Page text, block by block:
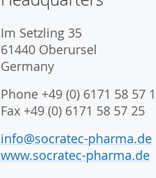
Im Setzling 35
61440 Oberursel
Germany
Phone +49 (0) 6171 58 57
Fax +49 (0) 6171 58 57 25
info@socratec-pharma.de
www.socratec-pharma.de